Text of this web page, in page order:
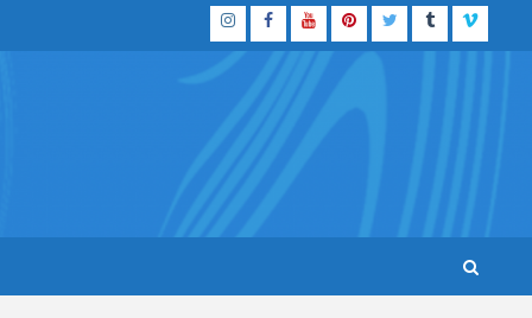
InstagramFacebook
YouTubePinterestTwitterTumblrVimeo